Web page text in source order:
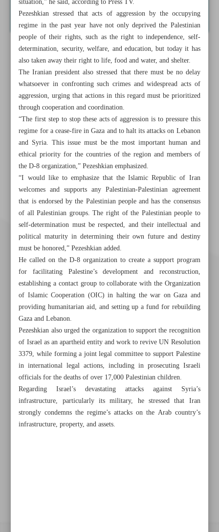
Khorramshahr St., Tehran, Iran
+982188761720 +983000451213 +982188761254
Archive
Pezeshkian stressed that acts of aggression by the occupying
regime in the past year have not only deprived the Palestinian
people of their rights, such as the right to independence, self-
determination, security, welfare, and education, but today it has
also taken away their right to life, food and water, and shelter.
The Iranian president also stressed that there must be no delay
whatsoever in confronting such crimes and widespread acts of
aggression, urging that actions in this regard must be prioritized
through cooperation and coordination.
“The first step to stop these acts of aggression is to pressure this
regime for a cease-fire in Gaza and to halt its attacks on Lebanon
and Syria. This issue must be the most important human and
ethical priority for the countries of the region and members of
the D-8 organization,” Pezeshkian emphasized.
“I would like to emphasize that the Islamic Republic of Iran
welcomes and supports any Palestinian-Palestinian agreement
that is endorsed by the Palestinian people and has the consensus
of all Palestinian groups. The right of the Palestinian people to
self-determination must be respected, and their intellectual and
political maturity in determining their own future and destiny
must be honored,” Pezeshkian added.
He called on the D-8 organization to create a support program
for facilitating Palestine’s development and reconstruction,
establishing a contact group to collaborate with the Organization
of Islamic Cooperation (OIC) in halting the war on Gaza and
providing humanitarian aid, and setting up a fund for rebuilding
Gaza and Lebanon.
Pezeshkian also urged the organization to support the recognition
of Israel as an apartheid entity and work to revive UN Resolution
3379, while forming a joint legal committee to support Palestine
in international legal actions, including in prosecuting Israeli
officials for the deaths of over 17,000 Palestinian children.
Regarding Israel’s devastating attacks against Syria’s
infrastructure, particularly its military, he stressed that Iran
strongly condemns the regime’s attacks on the Arab country’s
infrastructure, property, and assets.